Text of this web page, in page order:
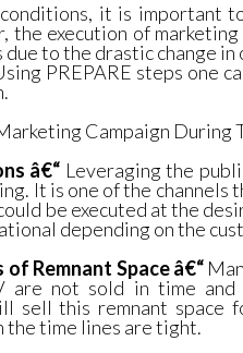
it is important
the execution of
due to the drastic change
PREPARE steps one
Campaign During
â€“ Leveraging the
It is one of the channels
be executed at the
depending on the
of Remnant Space â€“
are not sold in time
sell this remnant space
the time lines are tight.